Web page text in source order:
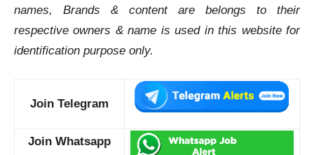
names, Brands & content are belongs to their
respective owners & name is used in this website for
identification purpose only.
Join Telegram
Join Whatsapp